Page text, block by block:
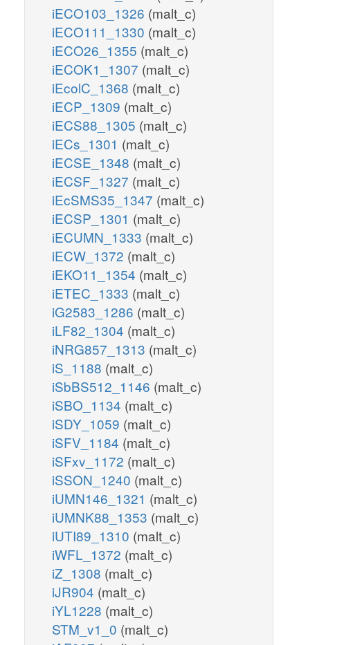
iECO103_1326 (malt_c)
iECO111_1330 (malt_c)
iECO26_1355 (malt_c)
iECOK1_1307 (malt_c)
iEcolC_1368 (malt_c)
iECP_1309 (malt_c)
iECS88_1305 (malt_c)
iECs_1301 (malt_c)
iECSE_1348 (malt_c)
iECSF_1327 (malt_c)
iEcSMS35_1347 (malt_c)
iECSP_1301 (malt_c)
iECUMN_1333 (malt_c)
iECW_1372 (malt_c)
iEKO11_1354 (malt_c)
iETEC_1333 (malt_c)
iG2583_1286 (malt_c)
iLF82_1304 (malt_c)
iNRG857_1313 (malt_c)
iS_1188 (malt_c)
iSbBS512_1146 (malt_c)
iSBO_1134 (malt_c)
iSDY_1059 (malt_c)
iSFV_1184 (malt_c)
iSFxv_1172 (malt_c)
iSSON_1240 (malt_c)
iUMN146_1321 (malt_c)
iUMNK88_1353 (malt_c)
iUTI89_1310 (malt_c)
iWFL_1372 (malt_c)
iZ_1308 (malt_c)
iJR904 (malt_c)
iYL1228 (malt_c)
STM_v1_0 (malt_c)